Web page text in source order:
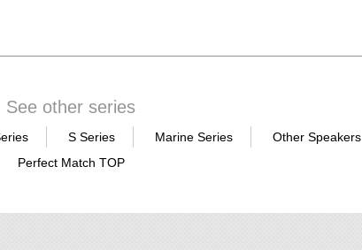
See other series
S Series Marine Series
Other Speakers
Perfect Match TOP